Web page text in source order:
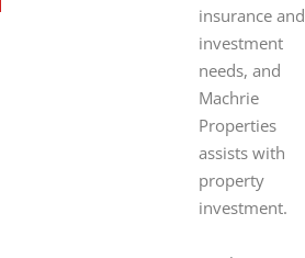
insurance and
investment
needs, and
Machrie
Properties
assists with
property
investment.